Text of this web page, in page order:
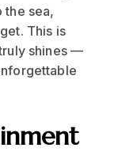
the sea,
This is
shines —